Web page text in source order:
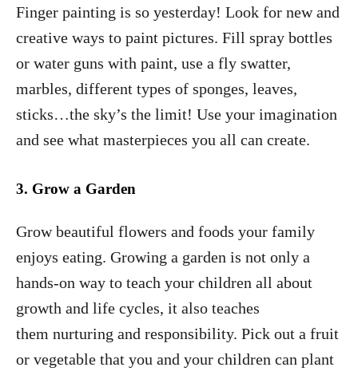
Finger painting is so yesterday! Look for new and
creative ways to paint pictures. Fill spray bottles
or water guns with paint, use a fly swatter,
marbles, different types of sponges, leaves,
sticks…the sky’s the limit! Use your imagination
and see what masterpieces you all can create.
3. Grow a Garden
Grow beautiful flowers and foods your family
enjoys eating. Growing a garden is not only a
hands-on way to teach your children all about
growth and life cycles, it also teaches
them nurturing and responsibility. Pick out a fruit
or vegetable that you and your children can plant